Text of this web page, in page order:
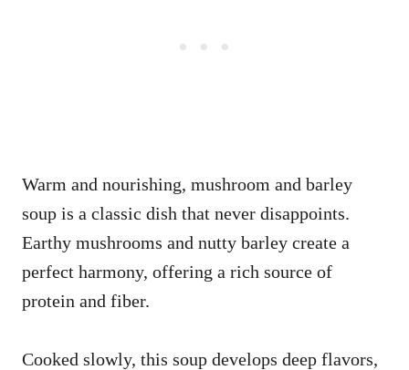
Warm and nourishing, mushroom and barley
soup is a classic dish that never disappoints.
Earthy mushrooms and nutty barley create a
perfect harmony, offering a rich source of
protein and fiber.
Cooked slowly, this soup develops deep flavors,